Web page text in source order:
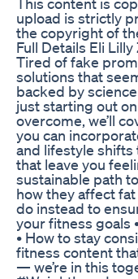
upload is strictly
the copyright of
Full Details Eli
Tired of fake
solutions that
backed by
just starting out
overcome, we’ll
you can
and lifestyle shifts
that leave you
sustainable path
how they affect
do instead to
your fitness goals
• How to stay
fitness content
— we’re in this